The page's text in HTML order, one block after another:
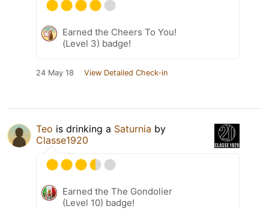
Earned the Cheers To You!
(Level 3) badge!
24 May 18 View Detailed Check-in
Teo is drinking a Saturnia by
Classe1920
Earned the The Gondolier
(Level 10) badge!